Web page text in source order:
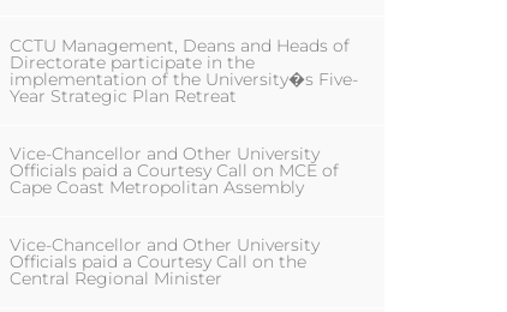
CCTU Management, Deans and Heads of
Directorate participate in the
implementation of the University�s Five-
Year Strategic Plan Retreat
Vice-Chancellor and Other University
Officials paid a Courtesy Call on MCE of
Cape Coast Metropolitan Assembly
Vice-Chancellor and Other University
Officials paid a Courtesy Call on the
Central Regional Minister